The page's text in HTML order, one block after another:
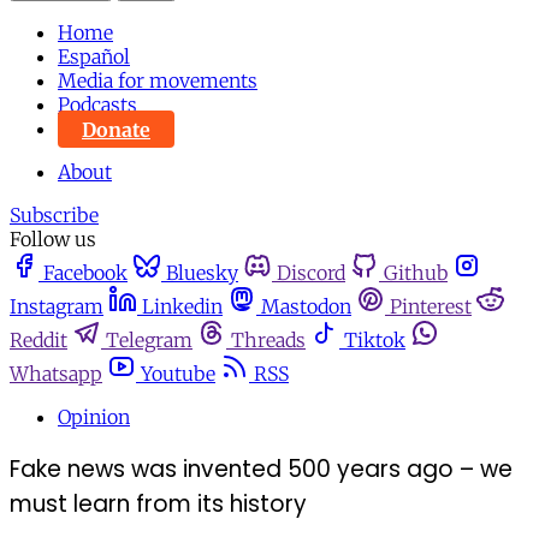
Home
Español
Media for movements
Podcasts
Donate
About
Subscribe
Follow us
Facebook
Bluesky Discord
Github
Instagram
Linkedin Mastodon
Pinterest
Reddit
Telegram Threads
Tiktok
Whatsapp
Youtube
RSS
Opinion
Fake news was invented 500 years ago – we
must learn from its history